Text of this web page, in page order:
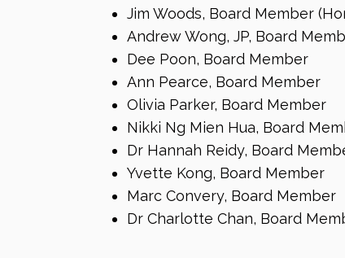
Jim Woods, Board Member
Andrew Wong, JP, Board
Dee Poon, Board Member
Ann Pearce, Board Member
Olivia Parker, Board Member
Nikki Ng Mien Hua, Board
Dr Hannah Reidy, Board
Yvette Kong, Board Member
Marc Convery, Board Member
Dr Charlotte Chan, Board